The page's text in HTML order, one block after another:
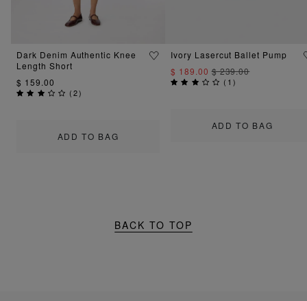
ADD TO BAG
Dark Denim Authentic Knee
Length Short
$ 159.00
(2)
ADD TO BAG
Ivory Lasercut Ballet Pump
$ 189.00$ 239.00
( 1)
BACK TO TOP